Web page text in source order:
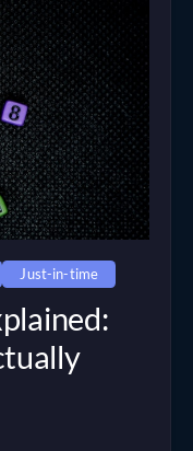
Just-in-time